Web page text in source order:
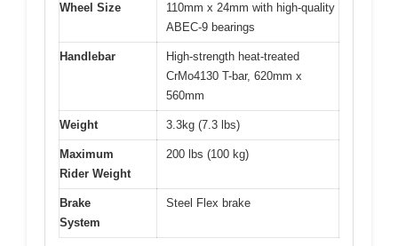
Wheel Size
110mm x 24mm with high-quality
ABEC-9 bearings
Handlebar
High-strength heat-treated
CrMo4130 T-bar, 620mm x
560mm
Weight 3.3kg (7.3 lbs)
Maximum
Rider Weight
200 lbs (100 kg)
Brake
System
Steel Flex brake